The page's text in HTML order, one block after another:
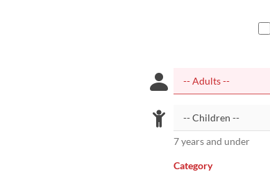
7 years and under
Category